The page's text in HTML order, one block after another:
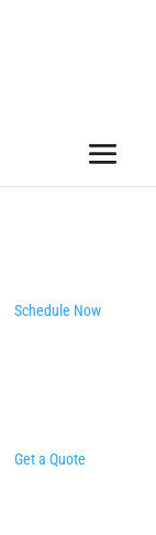
Schedule Now
Get a Quote